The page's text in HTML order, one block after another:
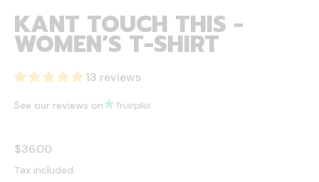
KANT TOUCH THIS -
WOMEN’S T-SHIRT
13 reviews
See our reviews on
Regular price
$36.00
Tax included.